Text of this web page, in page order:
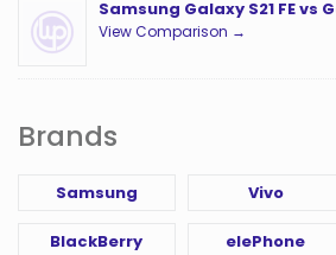
Samsung Galaxy S21 FE vs
View Comparison →
Brands
Samsung Vivo
BlackBerry elePhone